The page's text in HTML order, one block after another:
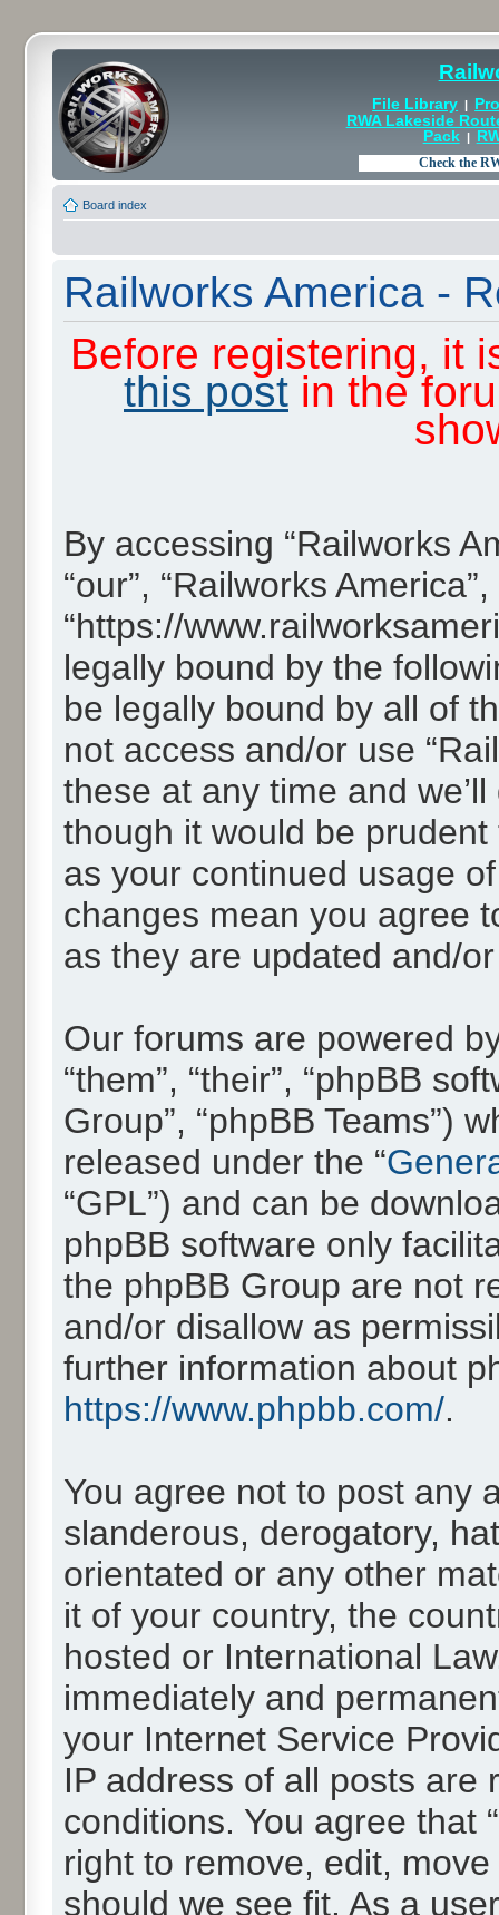
File Library |
RWA Lakeside
Pack|
Board index
Railworks America -
Before registering, it
this post in the
By accessing “Railworks
“our”, “Railworks America”,
“https://
legally bound by the
be legally bound by all of
not access and/or use
these at any time and
though it would be
as your continued usage
changes mean you agree
as they are updated and/
Our forums are powered
“them”, “their”, “phpBB
Group”, “phpBB Teams”)
released under the “
“GPL”) and can be
phpBB software only
the phpBB Group are not
and/or disallow as
further information about
https://www.phpbb.com/.
You agree not to post any
slanderous, derogatory,
orientated or any other
it of your country, the
hosted or International
immediately and
your Internet Service
IP address of all posts are
conditions. You agree that
right to remove, edit,
should we see fit. As a